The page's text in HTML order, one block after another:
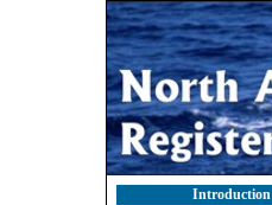
Introduction